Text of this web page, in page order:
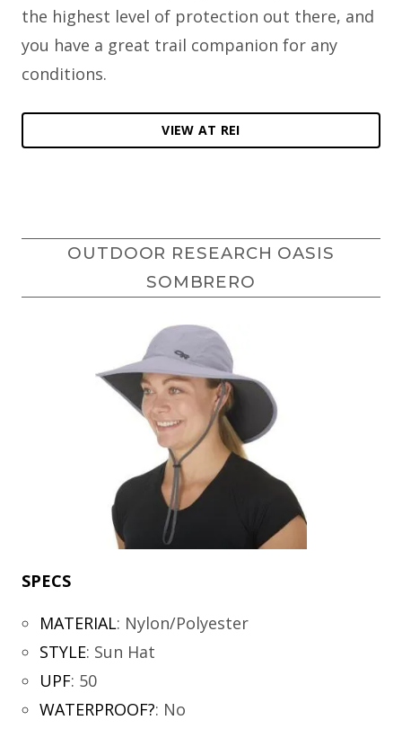
the highest level of protection out there, and
you have a great trail companion for any
conditions.
VIEW AT REI
OUTDOOR RESEARCH OASIS
SOMBRERO
SPECS
MATERIAL: Nylon/Polyester
STYLE: Sun Hat
UPF: 50
WATERPROOF?: No